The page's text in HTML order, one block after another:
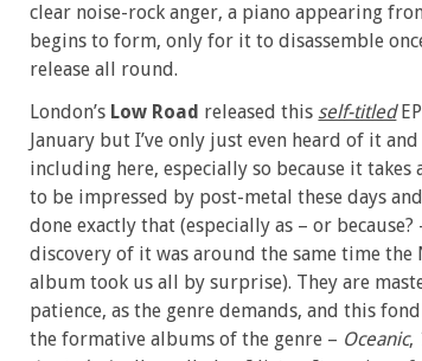
clear noise-rock anger, a piano appearing
begins to form, only for it to disassemble
release all round.
London’s Low Road released this self-titled
January but I’ve only just even heard of it and
including here, especially so because it takes
to be impressed by post-metal these days and
done exactly that (especially as – or because?
discovery of it was around the same time the
album took us all by surprise). They are
patience, as the genre demands, and this
the formative albums of the genre – Oceanic,